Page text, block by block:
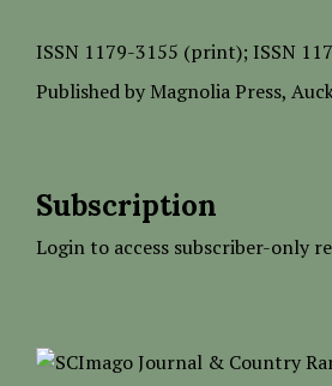
ISSN 1179-3155 (print); ISSN
Published by Magnolia Press,
Subscription
Login to access subscriber-only